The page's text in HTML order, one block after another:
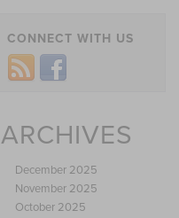
CONNECT WITH US
ARCHIVES
December 2025
November 2025
October 2025